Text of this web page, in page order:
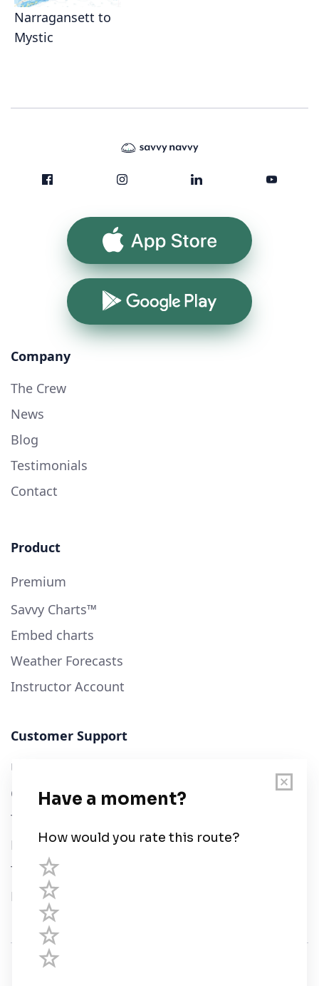
Narragansett to
Mystic
App Store
Google Play
Company
The Crew
News
Blog
Testimonials
Contact
Product
Premium
Savvy Charts™
Embed charts
Weather Forecasts
Instructor Account
Customer Support
User Guide
Chart Legend
Terms of Service
Privacy Policy
Third Parties
Help